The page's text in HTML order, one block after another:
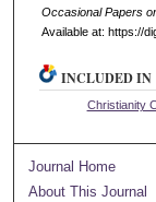
Occasional Papers
Available at: https://
INCLUDED IN
Christianity
Journal Home
About This Journal